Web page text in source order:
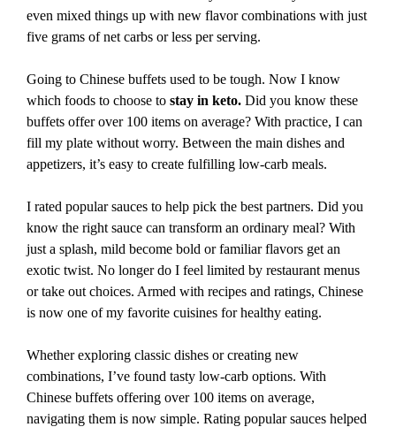
even mixed things up with new flavor combinations with just
five grams of net carbs or less per serving.
Going to Chinese buffets used to be tough. Now I know
which foods to choose to stay in keto. Did you know these
buffets offer over 100 items on average? With practice, I can
fill my plate without worry. Between the main dishes and
appetizers, it’s easy to create fulfilling low-carb meals.
I rated popular sauces to help pick the best partners. Did you
know the right sauce can transform an ordinary meal? With
just a splash, mild become bold or familiar flavors get an
exotic twist. No longer do I feel limited by restaurant menus
or take out choices. Armed with recipes and ratings, Chinese
is now one of my favorite cuisines for healthy eating.
Whether exploring classic dishes or creating new
combinations, I’ve found tasty low-carb options. With
Chinese buffets offering over 100 items on average,
navigating them is now simple. Rating popular sauces helped